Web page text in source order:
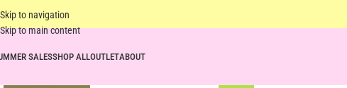
Skip to navigation
Skip to main content
SALESSHOP ALLOUTLETABOUT